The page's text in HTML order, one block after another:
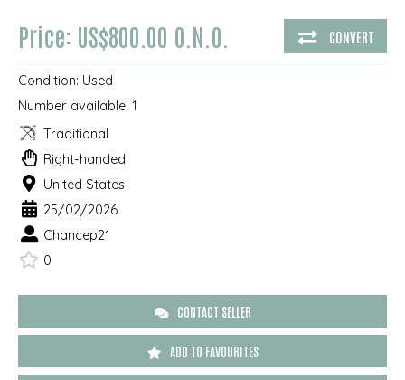
Price: US$800.00 O.N.O. CONVERT
Condition: Used
Number available: 1
Traditional
Right-handed
United States
25/02/2026
Chancep21
0
CONTACT SELLER
ADD TO FAVOURITES